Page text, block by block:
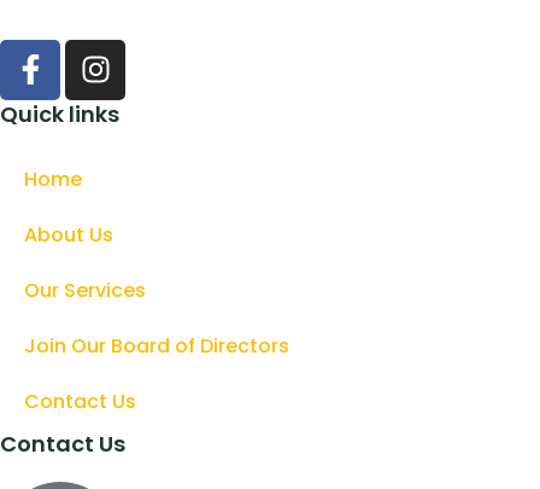
Quick links
Home
About Us
Our Services
Join Our Board of Directors
Contact Us
Contact Us